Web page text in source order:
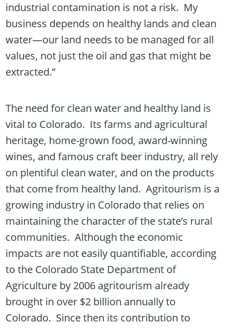
industrial contamination is not a risk. My
business depends on healthy lands and clean
water—our land needs to be managed for all
values, not just the oil and gas that might be
extracted.”
The need for clean water and healthy land is
vital to Colorado. Its farms and agricultural
heritage, home-grown food, award-winning
wines, and famous craft beer industry, all rely
on plentiful clean water, and on the products
that come from healthy land. Agritourism is a
growing industry in Colorado that relies on
maintaining the character of the state’s rural
communities. Although the economic
impacts are not easily quantifiable, according
to the Colorado State Department of
Agriculture by 2006 agritourism already
brought in over $2 billion annually to
Colorado. Since then its contribution to